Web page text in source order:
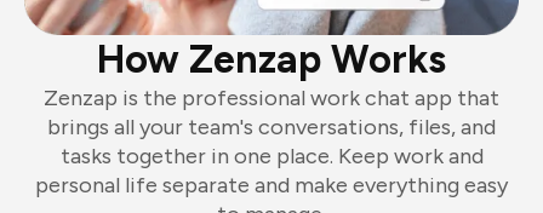
How Zenzap Works
Zenzap is the professional work chat app that
brings all your team's conversations, files, and
tasks together in one place. Keep work and
personal life separate and make everything easy